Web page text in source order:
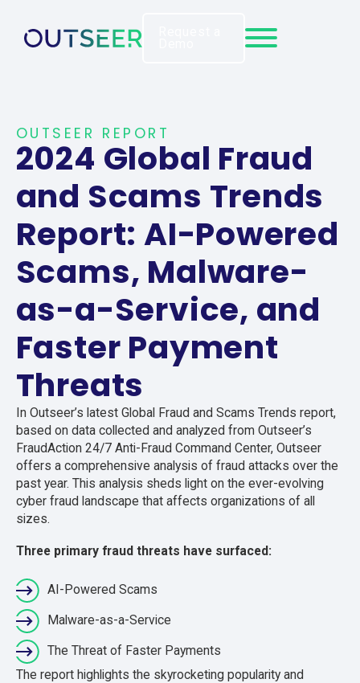
OUTSEER REPORT
2024 Global Fraud
and Scams Trends
Report: AI-Powered
Scams, Malware-
as-a-Service, and
Faster Payment
Threats
In Outseer’s latest Global Fraud and Scams Trends report,
based on data collected and analyzed from Outseer’s
FraudAction 24/7 Anti-Fraud Command Center, Outseer
offers a comprehensive analysis of fraud attacks over the
past year. This analysis sheds light on the ever-evolving
cyber fraud landscape that affects organizations of all
sizes.
Three primary fraud threats have surfaced:
AI-Powered Scams
Malware-as-a-Service
The Threat of Faster Payments
The report highlights the skyrocketing popularity and